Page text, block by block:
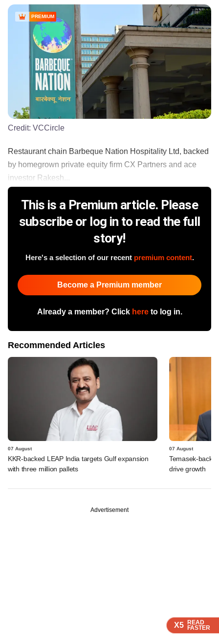
X5 READ
FASTER
X5 READ
FASTER
X5 READ
FASTER
PREMIUM
Credit: VCCircle
Restaurant chain Barbeque Nation Hospitality Ltd, backed
by homegrown private equity firm CX Partners and ace
investor Rakesh...
This is a Premium article. Please
subscribe or log in to read the full
story!
Here's a selection of our recent premium content.
Become a Premium member
Already a member? Click hereto log in.
Recommended Articles
07 August
KKR-backed LEAP India targets Gulf expansion
with three million pallets
07 August
Temasek-
drive growth
Advertisement